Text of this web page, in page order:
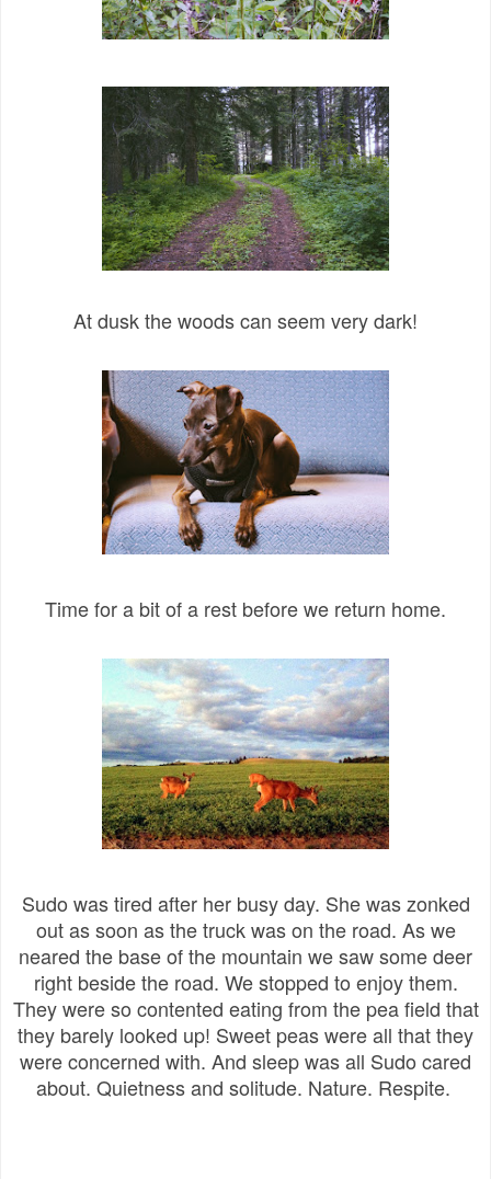
At dusk the woods can seem very dark!
Time for a bit of a rest before we return home.
Sudo was tired after her busy day. She was zonked
out as soon as the truck was on the road. As we
neared the base of the mountain we saw some deer
right beside the road. We stopped to enjoy them.
They were so contented eating from the pea field that
they barely looked up! Sweet peas were all that they
were concerned with. And sleep was all Sudo cared
about. Quietness and solitude. Nature. Respite.